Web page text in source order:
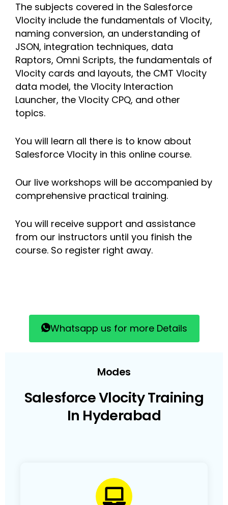
The subjects covered in the Salesforce
Vlocity include the fundamentals of Vlocity,
naming conversion, an understanding of
JSON, integration techniques, data
Raptors, Omni Scripts, the fundamentals of
Vlocity cards and layouts, the CMT Vlocity
data model, the Vlocity Interaction
Launcher, the Vlocity CPQ, and other
topics.
You will learn all there is to know about
Salesforce Vlocity in this online course.
Our live workshops will be accompanied by
comprehensive practical training.
You will receive support and assistance
from our instructors until you finish the
course. So register right away.
Whatsapp us for more Details
Modes
Salesforce Vlocity Training
In Hyderabad